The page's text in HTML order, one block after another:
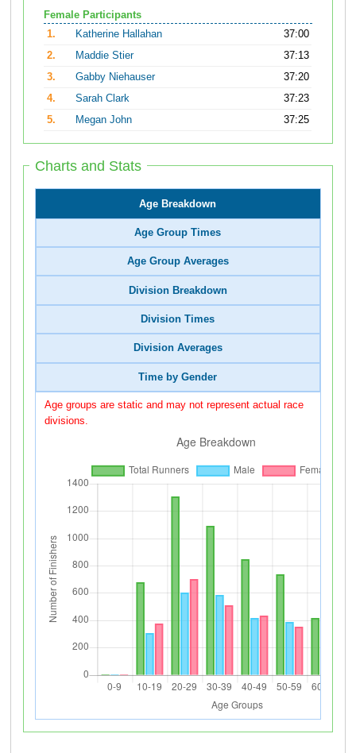
Female Participants
1.
Katherine Hallahan
37:00
2.
Maddie Stier
37:13
3.
Gabby Niehauser
37:20
4.
Sarah Clark
37:23
5.
Megan John 37:25
Charts and Stats
Age Breakdown
Age Group Times
Age Group Averages
Division Breakdown
Division Times
Division Averages
Time by Gender
Age groups are static and may not represent actual race
divisions.